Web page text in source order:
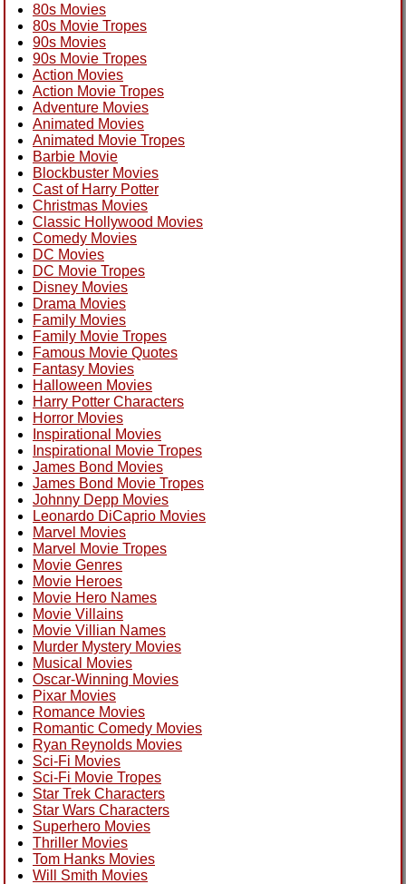
80s Movies
80s Movie Tropes
90s Movies
90s Movie Tropes
Action Movies
Action Movie Tropes
Adventure Movies
Animated Movies
Animated Movie Tropes
Barbie Movie
Blockbuster Movies
Cast of Harry Potter
Christmas Movies
Classic Hollywood Movies
Comedy Movies
DC Movies
DC Movie Tropes
Disney Movies
Drama Movies
Family Movies
Family Movie Tropes
Famous Movie Quotes
Fantasy Movies
Halloween Movies
Harry Potter Characters
Horror Movies
Inspirational Movies
Inspirational Movie Tropes
James Bond Movies
James Bond Movie Tropes
Johnny Depp Movies
Leonardo DiCaprio Movies
Marvel Movies
Marvel Movie Tropes
Movie Genres
Movie Heroes
Movie Hero Names
Movie Villains
Movie Villian Names
Murder Mystery Movies
Musical Movies
Oscar-Winning Movies
Pixar Movies
Romance Movies
Romantic Comedy Movies
Ryan Reynolds Movies
Sci-Fi Movies
Sci-Fi Movie Tropes
Star Trek Characters
Star Wars Characters
Superhero Movies
Thriller Movies
Tom Hanks Movies
Will Smith Movies